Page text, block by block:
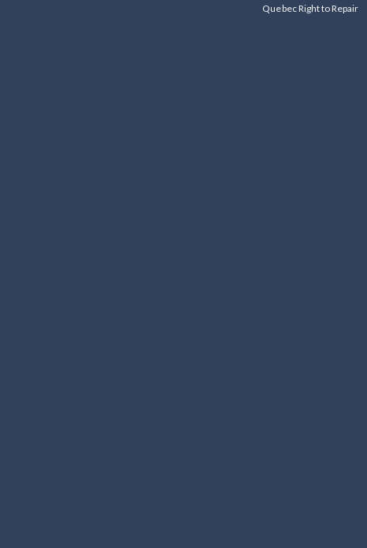
Quebec Right to Repair